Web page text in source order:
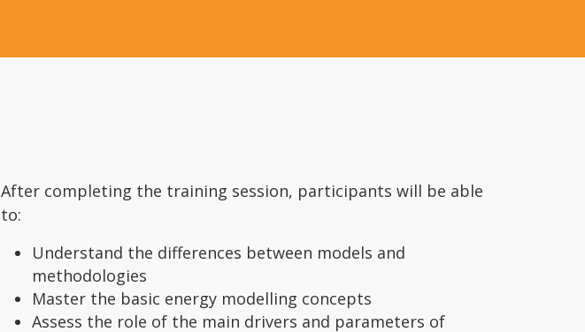
After completing the training session, participants will be able
to:
Understand the differences between models and
methodologies
Master the basic energy modelling concepts
Assess the role of the main drivers and parameters of